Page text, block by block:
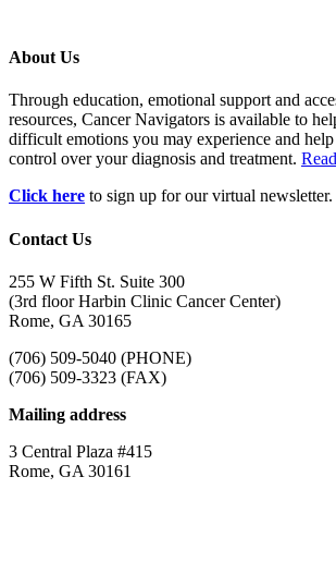
About Us
Through education, emotional support and
resources, Cancer Navigators is available to
difficult emotions you may experience and
control over your diagnosis and treatment.
Click here to sign up for our virtual newsletter.
Contact Us
255 W Fifth St. Suite 300
(3rd floor Harbin Clinic Cancer Center)
Rome, GA 30165
(706) 509-5040 (PHONE)
(706) 509-3323 (FAX)
Mailing address
3 Central Plaza #415
Rome, GA 30161